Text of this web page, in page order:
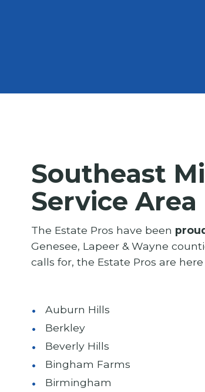
Southeast
Service Area
The Estate Pros have been
Genesee, Lapeer & Wayne
calls for, the Estate Pros are
Auburn Hills
Berkley
Beverly Hills
Bingham Farms
Birmingham